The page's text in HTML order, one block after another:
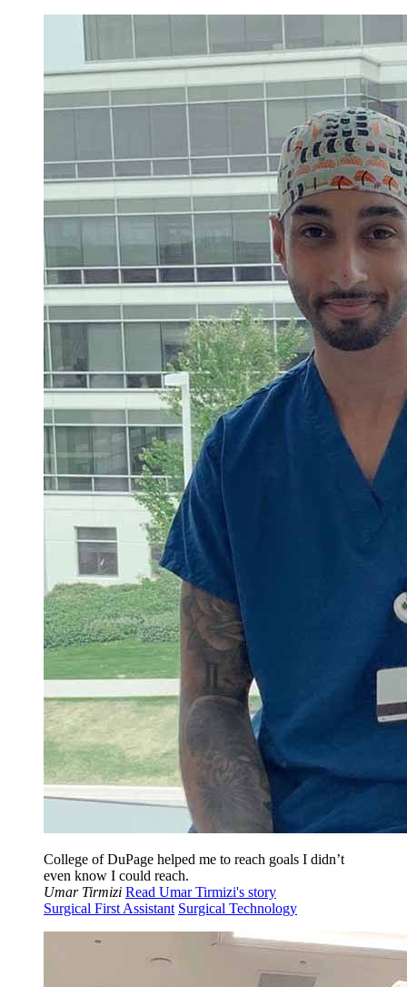
College of DuPage helped me to reach goals I didn’t
even know I could reach.
Umar Tirmizi Read Umar Tirmizi's story
Surgical First Assistant Surgical Technology